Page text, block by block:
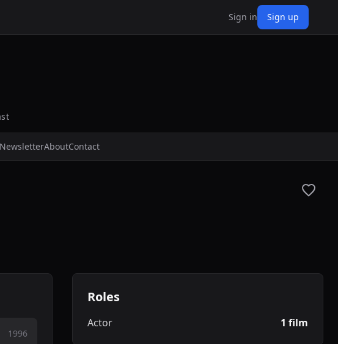
Sign in Sign up
NewsletterAboutContact
1996
Roles
Actor 1 film